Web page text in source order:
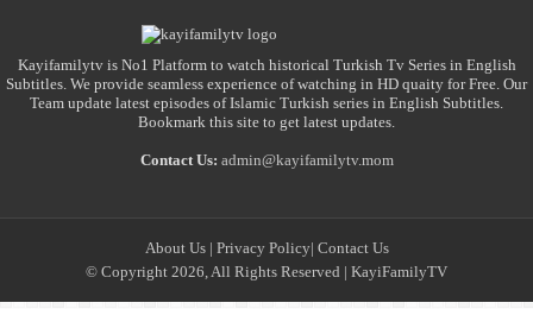
Kayifamilytv is No1 Platform to watch historical Turkish Tv Series in English
Subtitles. We provide seamless experience of watching in HD quaity for Free. Our
Team update latest episodes of Islamic Turkish series in English Subtitles.
Bookmark this site to get latest updates.
Contact Us: admin@kayifamilytv.mom
About Us| Privacy Policy| Contact Us
© Copyright 2026, All Rights Reserved | KayiFamilyTV